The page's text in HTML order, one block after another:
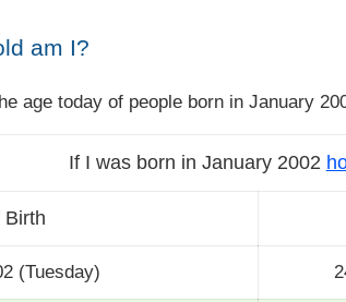
am I?
age today of people born in January
If I was born in January 2002
Birth
(Tuesday)